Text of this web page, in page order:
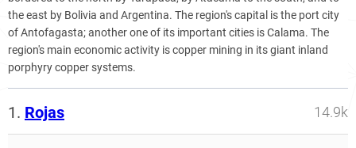
the east by Bolivia and Argentina. The region's capital is the port city
of Antofagasta; another one of its important cities is Calama. The
region's main economic activity is copper mining in its giant inland
porphyry copper systems.
1. Rojas 14.9k